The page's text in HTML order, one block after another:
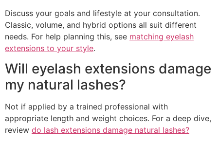
Discuss your goals and lifestyle at your consultation.
Classic, volume, and hybrid options all suit different
needs. For help planning this, see matching eyelash
extensions to your style.
Will eyelash extensions damage
my natural lashes?
Not if applied by a trained professional with
appropriate length and weight choices. For a deep dive,
review do lash extensions damage natural lashes?